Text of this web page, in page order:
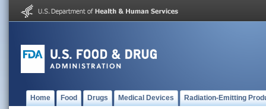
Home Food Drugs Medical Devices Radiation-Emitting